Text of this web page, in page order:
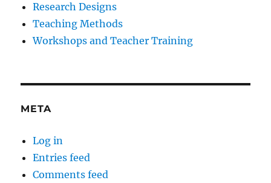
Research Designs
Teaching Methods
Workshops and Teacher Training
META
Log in
Entries feed
Comments feed